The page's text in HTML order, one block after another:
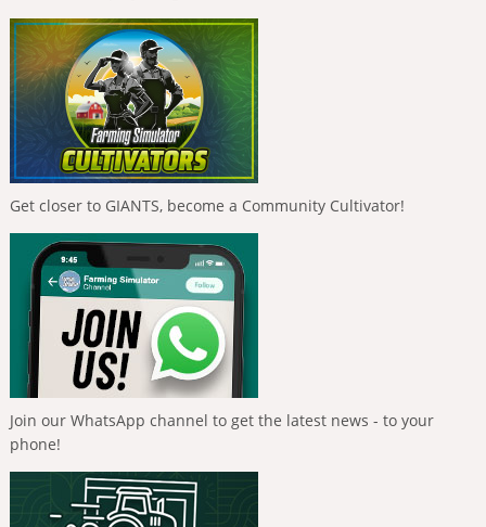
Get closer to GIANTS, become a Community Cultivator!
Join our WhatsApp channel to get the latest news - to your
phone!